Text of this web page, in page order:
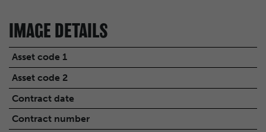
IMAGE DETAILS
Asset code 1
Asset code 2
Contract date
Contract number